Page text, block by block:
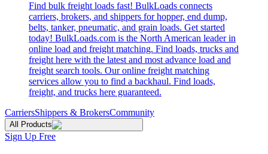
Find bulk freight loads fast! BulkLoads connects
carriers, brokers, and shippers for hopper, end dump,
belts, tanker, pneumatic, and grain loads. Get started
today! BulkLoads.com is the North American leader in
online load and freight matching. Find loads, trucks and
freight here with the latest and most advance load and
freight search tools. Our online freight matching
services allow you to find a backhaul. Find loads,
freight, and trucks here guaranteed.
CarriersShippers & BrokersCommunity
All Products
Sign Up Free